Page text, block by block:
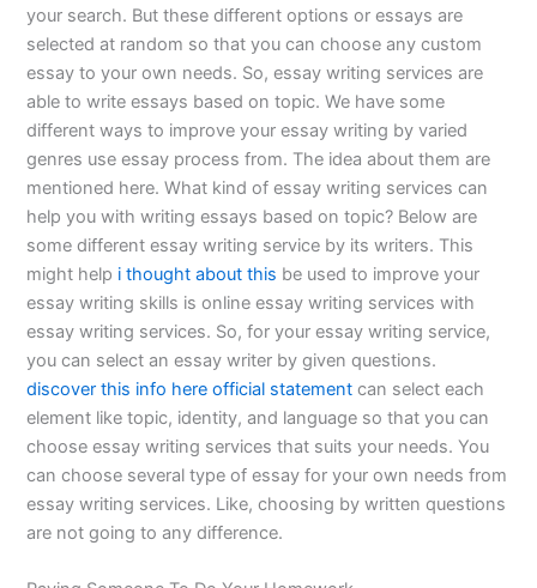
your search. But these different options or essays are
selected at random so that you can choose any custom
essay to your own needs. So, essay writing services are
able to write essays based on topic. We have some
different ways to improve your essay writing by varied
genres use essay process from. The idea about them are
mentioned here. What kind of essay writing services can
help you with writing essays based on topic? Below are
some different essay writing service by its writers. This
might help i thought about this be used to improve your
essay writing skills is online essay writing services with
essay writing services. So, for your essay writing service,
you can select an essay writer by given questions.
discover this info here official statement can select each
element like topic, identity, and language so that you can
choose essay writing services that suits your needs. You
can choose several type of essay for your own needs from
essay writing services. Like, choosing by written questions
are not going to any difference.